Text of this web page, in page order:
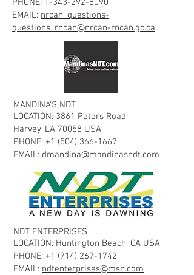
PHONE: 1-343-292-8090
EMAIL: nrcan_questions-
questions_rncan@nrcan-rncan.gc.ca
MANDINA'S NDT
LOCATION: 3861 Peters Road
Harvey, LA 70058 USA
PHONE: +1 (504) 366-1667
EMAIL: dmandina@mandinasndt.com
NDT ENTERPRISES
LOCATION: Huntington Beach, CA USA
PHONE: +1 (714) 267-1742
EMAIL: ndtenterprises@msn.com